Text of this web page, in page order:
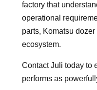
factory that
operational
parts, Komatsu
ecosystem.
Contact Juli today to
performs as